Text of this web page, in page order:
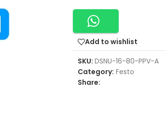
Add to wishlist
SKU: DSNU-16-80-PPV-A
Category: Festo
Share: